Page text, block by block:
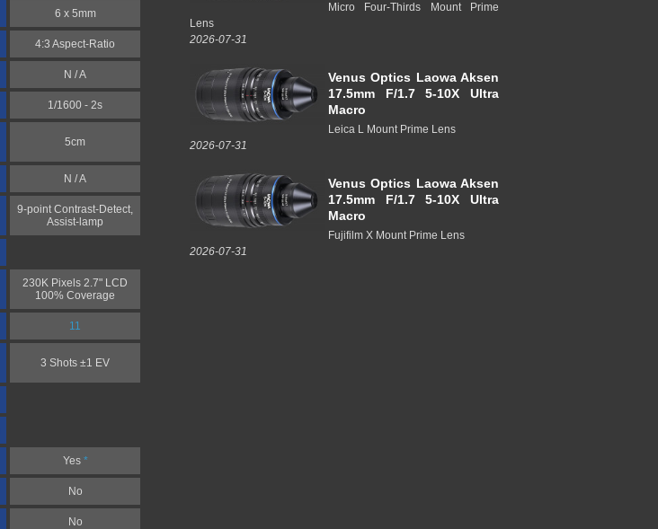
6 x 5mm
4:3 Aspect-Ratio
N / A
1/1600 - 2s
5cm
N / A
9-point Contrast-Detect,
Assist-lamp
230K Pixels 2.7" LCD
100% Coverage
11
3 Shots ±1 EV
Yes *
No
No
Micro Four-Thirds Mount Prime
Lens
2026-07-31
Venus Optics Laowa Aksen
17.5mm F/1.7 5-10X Ultra
Macro
Leica L Mount Prime Lens
2026-07-31
Venus Optics Laowa Aksen
17.5mm F/1.7 5-10X Ultra
Macro
Fujifilm X Mount Prime Lens
2026-07-31